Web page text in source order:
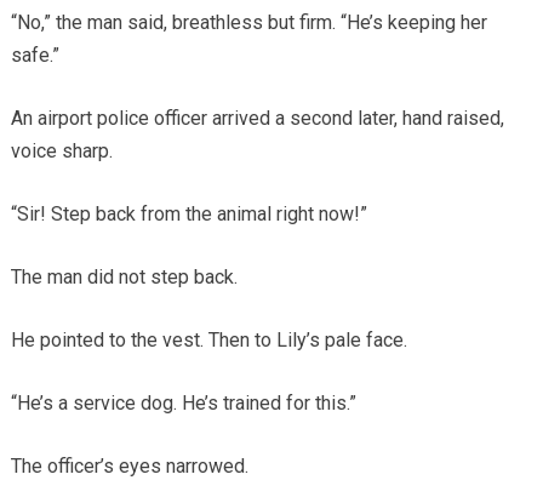
“No,” the man said, breathless but firm. “He’s keeping her
safe.”
An airport police officer arrived a second later, hand raised,
voice sharp.
“Sir! Step back from the animal right now!”
The man did not step back.
He pointed to the vest. Then to Lily’s pale face.
“He’s a service dog. He’s trained for this.”
The officer’s eyes narrowed.